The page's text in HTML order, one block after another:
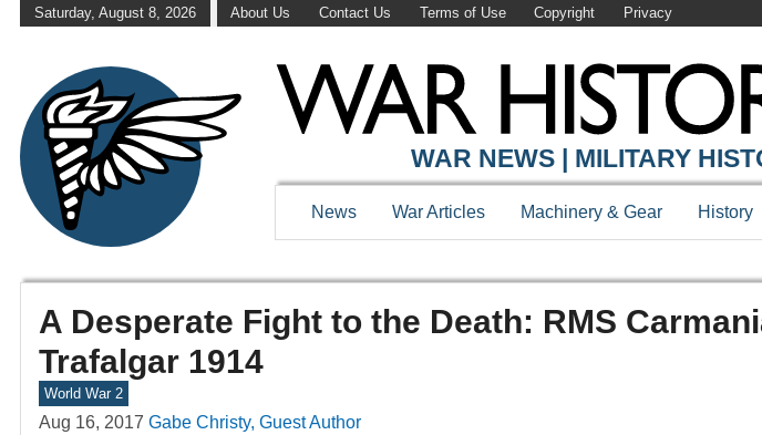
Saturday, August 8, 2026 About Us Contact Us Terms of Use Copyright Privacy
WAR NEWS | MILITARY
News War Articles Machinery & Gear History
A Desperate Fight to the Death: RMS
Trafalgar 1914
World War 2
Aug 16, 2017 Gabe Christy, Guest Author